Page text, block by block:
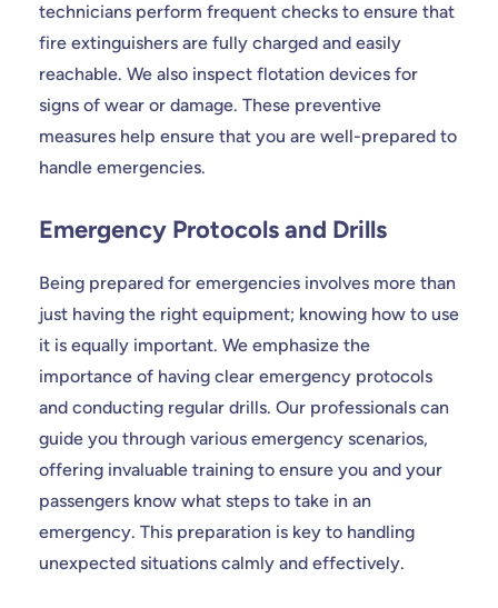
technicians perform frequent checks to ensure that
fire extinguishers are fully charged and easily
reachable. We also inspect flotation devices for
signs of wear or damage. These preventive
measures help ensure that you are well-prepared to
handle emergencies.
Emergency Protocols and Drills
Being prepared for emergencies involves more than
just having the right equipment; knowing how to use
it is equally important. We emphasize the
importance of having clear emergency protocols
and conducting regular drills. Our professionals can
guide you through various emergency scenarios,
offering invaluable training to ensure you and your
passengers know what steps to take in an
emergency. This preparation is key to handling
unexpected situations calmly and effectively.